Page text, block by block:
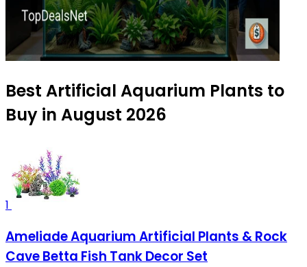
Best Artificial Aquarium Plants to
Buy in August 2026
1
Ameliade Aquarium Artificial Plants & Rock
Cave Betta Fish Tank Decor Set